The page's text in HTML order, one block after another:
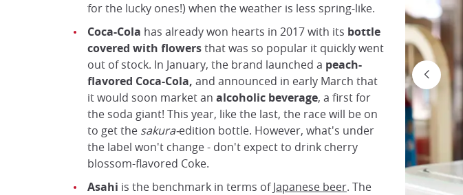
for the lucky ones!) when the weather is less spring-like.
Coca-Cola has already won hearts in 2017 with its bottle
covered with flowersthat was so popular it quickly went
out of stock. In January, the brand launched a peach-
flavored Coca-Cola, and announced in early March that
it would soon market an alcoholic beverage, a first for
the soda giant! This year, like the last, the race will be on
to get the sakura-edition bottle. However, what's under
the label won't change - don't expect to drink cherry
blossom-flavored Coke.
Asahi is the benchmark in terms ofJapanese beer. The